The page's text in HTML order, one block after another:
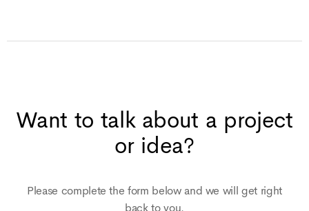
Want to talk about a project
or idea?
Please complete the form below and we will get right